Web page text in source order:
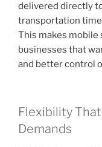
delivered directly
transportation
This makes mobile
businesses that
and better control
Flexibility
Demands